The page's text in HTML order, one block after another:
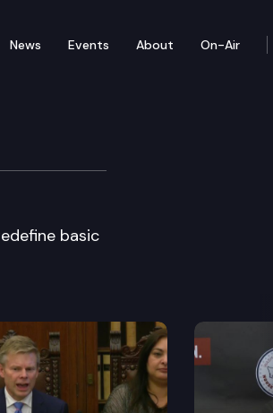
News Events About On-Air
basic